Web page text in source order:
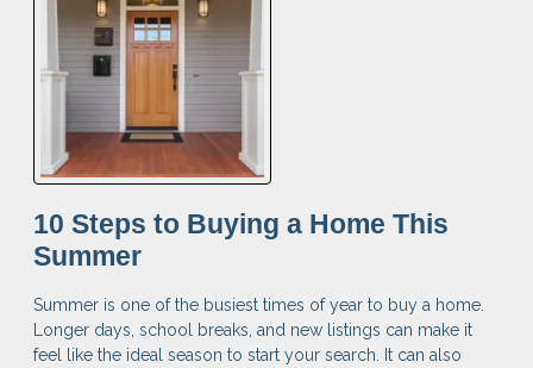
10 Steps to Buying a Home This
Summer
Summer is one of the busiest times of year to buy a home.
Longer days, school breaks, and new listings can make it
feel like the ideal season to start your search. It can also